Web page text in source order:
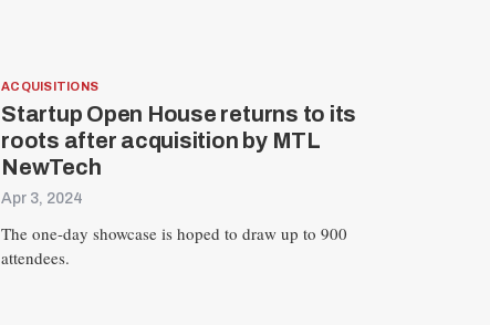
ACQUISITIONS
Startup Open House returns to its
roots after acquisition by MTL
NewTech
Apr 3, 2024
The one-day showcase is hoped to draw up to 900
attendees.